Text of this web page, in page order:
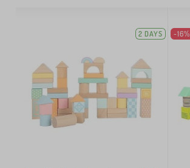
2 DAYS -16%